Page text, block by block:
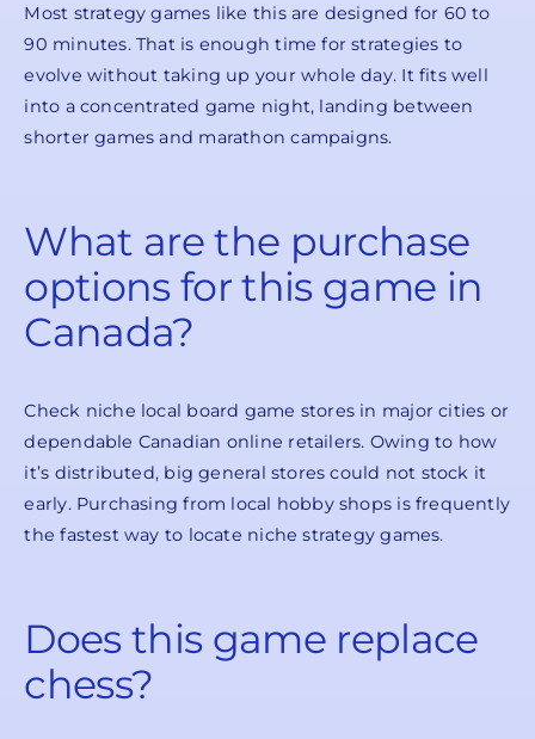
Most strategy games like this are designed for 60 to
90 minutes. That is enough time for strategies to
evolve without taking up your whole day. It fits well
into a concentrated game night, landing between
shorter games and marathon campaigns.
What are the purchase
options for this game in
Canada?
Check niche local board game stores in major cities or
dependable Canadian online retailers. Owing to how
it’s distributed, big general stores could not stock it
early. Purchasing from local hobby shops is frequently
the fastest way to locate niche strategy games.
Does this game replace
chess?